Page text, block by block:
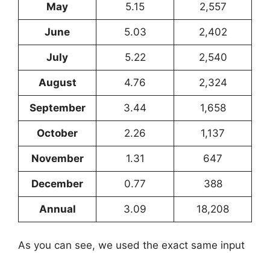
May 5.15 2,557
June 5.03 2,402
July 5.22 2,540
August 4.76 2,324
September 3.44 1,658
October 2.26 1,137
November 1.31 647
December 0.77 388
Annual 3.09 18,208
As you can see, we used the exact same input